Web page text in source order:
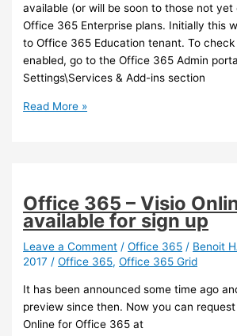
available (or will be soon to those not yet
Office 365 Enterprise plans. Initially this
to Office 365 Education tenant. To
enabled, go to the Office 365 Admin
Settings\Services & Add-ins section
Office
now
available
to
non
tenant
Read More »
Office 365 – Visio
available for sign up
Leave a Comment /Office 365 / Benoit
2017/Office 365,Office 365 Grid
It has been announced some time ago
preview since then. Now you can
Online for Office 365 at